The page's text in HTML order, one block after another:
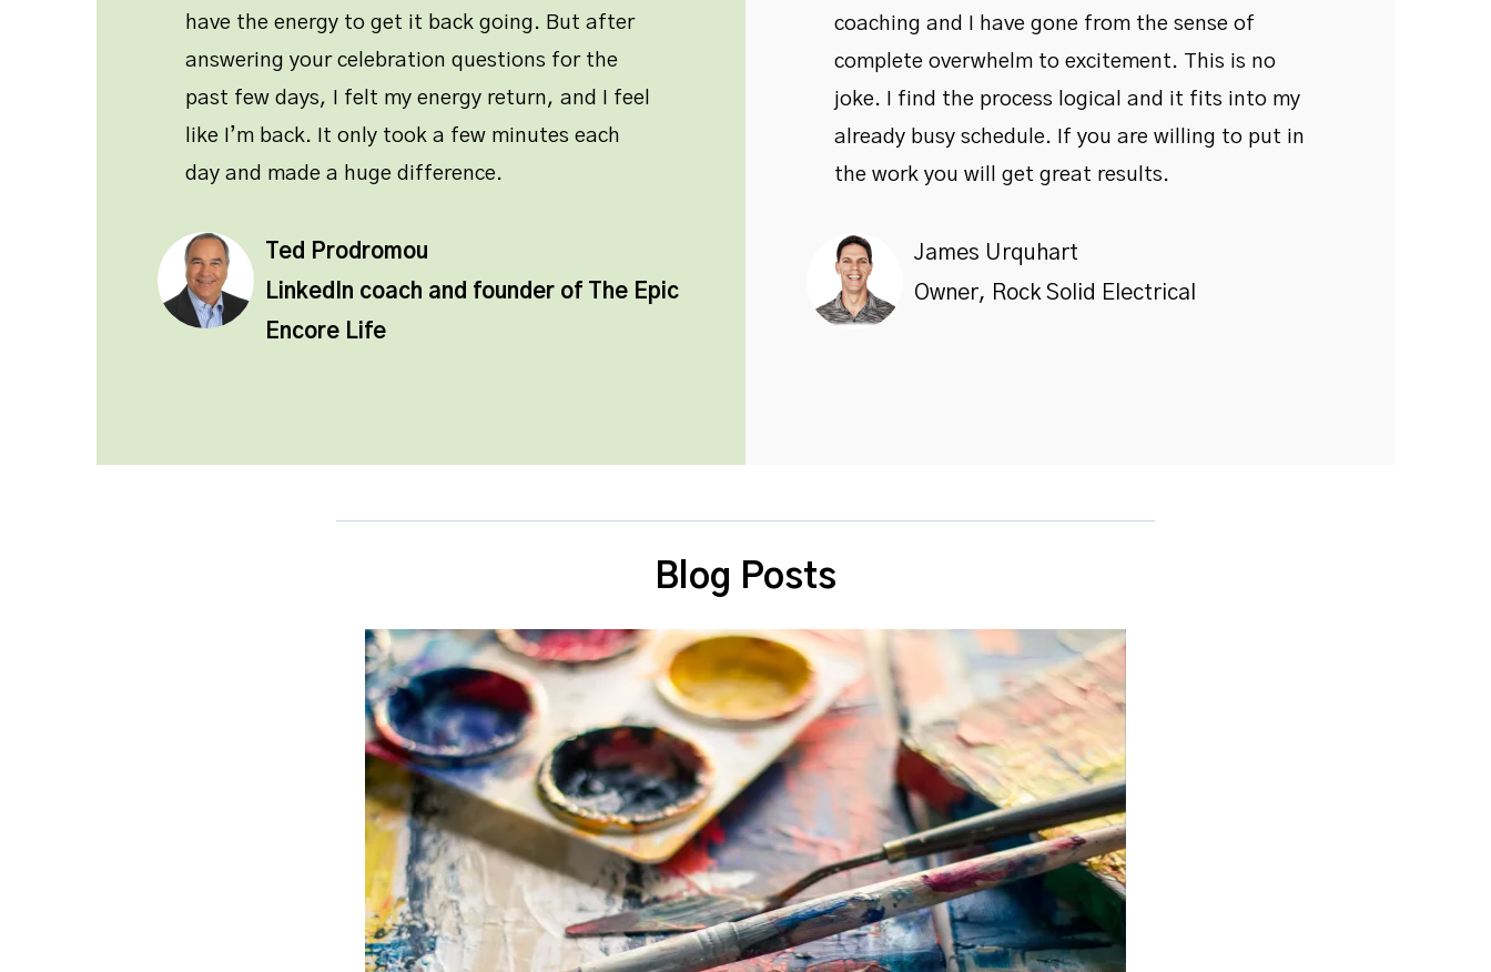
have the energy to get it back going. But after
answering your celebration questions for the
past few days, I felt my energy return, and I feel
like I’m back. It only took a few minutes each
day and made a huge difference.
Ted Prodromou
LinkedIn coach and founder of
The Epic
Encore Life
coaching and I have gone from the sense of
complete overwhelm to excitement. This is no
joke. I find the process logical and it fits into my
already busy schedule. If you are willing to put in
the work you will get great results.
James Urquhart
Owner, Rock Solid Electrical
Blog Posts